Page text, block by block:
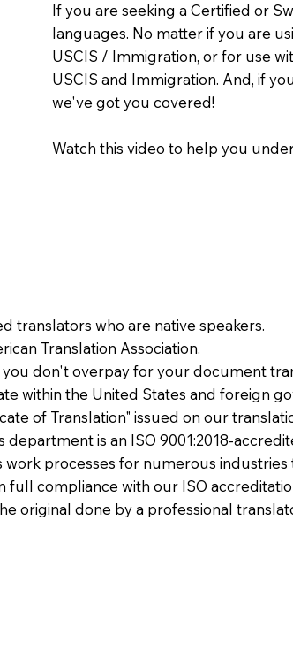
translators who are native speakers.
Translation Association.
don't overpay for your document
within the United States and foreign
of Translation" issued on our
is an ISO 9001:2018-
work processes for numerous
compliance with our ISO
original done by a professional
If you are seeking a Certified or
languages. No matter if you are
USCIS / Immigration, or for use
USCIS and Immigration. And, if
we've got you covered!
Watch this video to help you